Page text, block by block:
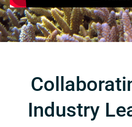
Industry